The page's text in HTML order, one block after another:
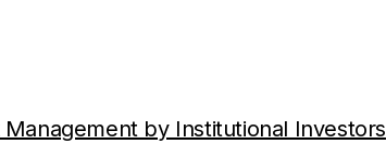
by Institutional Investors